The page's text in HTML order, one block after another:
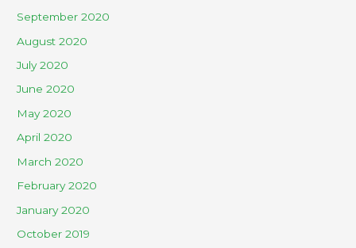
September 2020
August 2020
July 2020
June 2020
May 2020
April 2020
March 2020
February 2020
January 2020
October 2019